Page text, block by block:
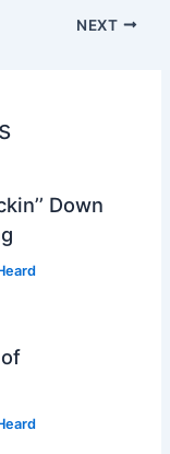
NEXT
Down